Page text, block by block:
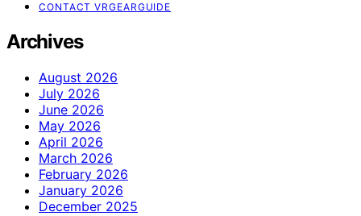
CONTACT VRGEARGUIDE
Archives
August 2026
July 2026
June 2026
May 2026
April 2026
March 2026
February 2026
January 2026
December 2025